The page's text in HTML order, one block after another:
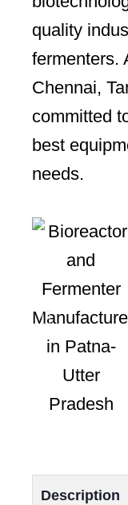
quality
fermenters.
Chennai,
committed
best
needs.
Description